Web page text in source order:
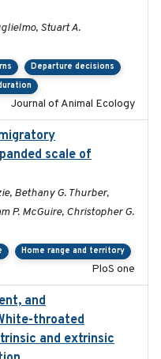
Stuart A.
Departure decisions
Journal of Animal Ecology
scale of
Bethany G. Thurber,
P. McGuire, Christopher G.
Home range and territory
PloS one
and
throated
and extrinsic